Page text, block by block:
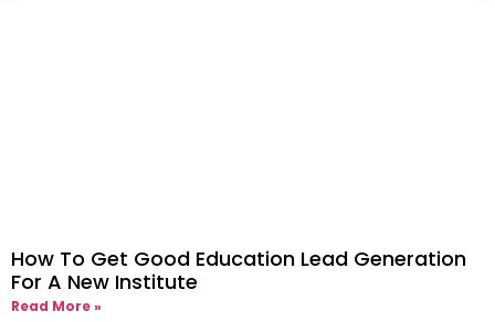
How To Get Good Education Lead Generation
For A New Institute
Read More »